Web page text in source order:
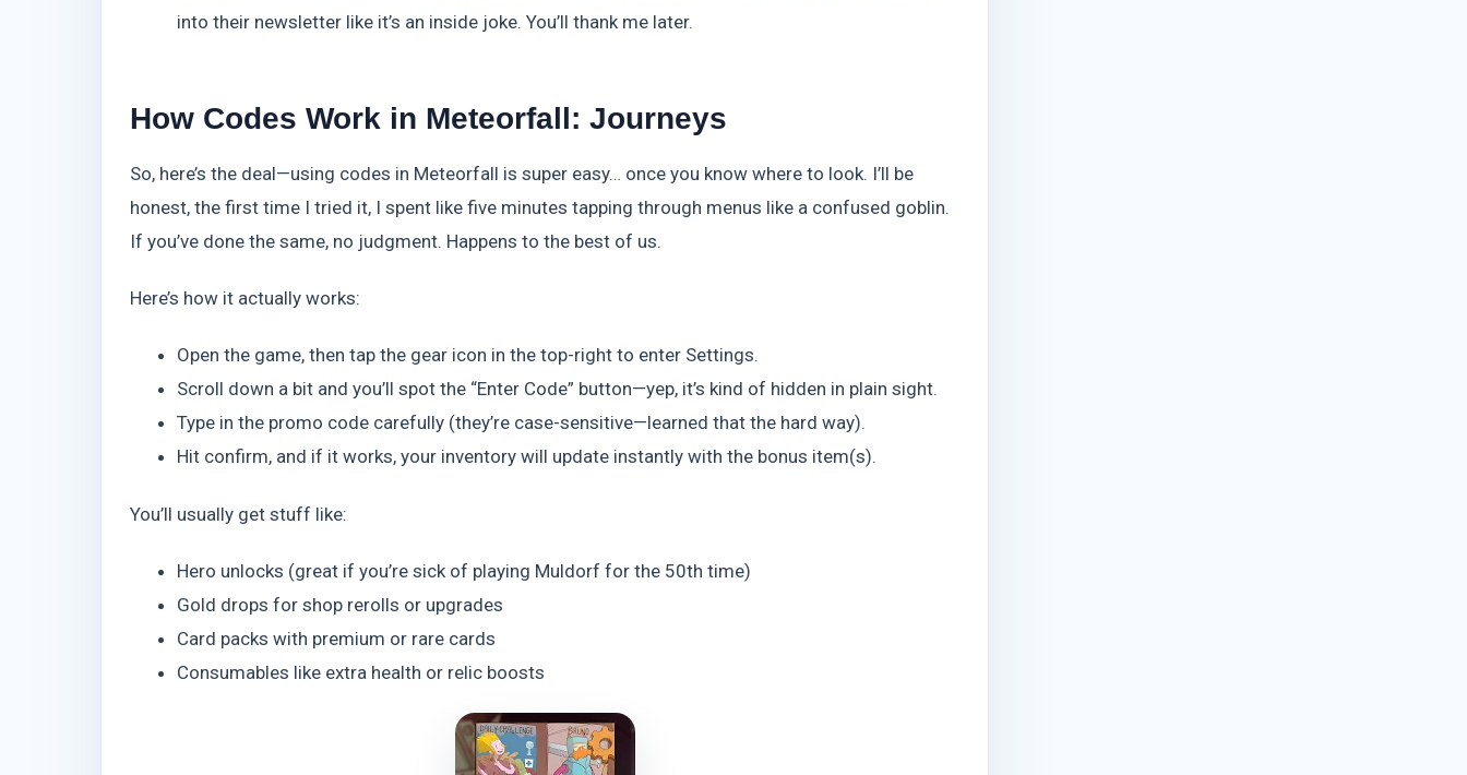
into their newsletter like it’s an inside joke. You’ll thank me later.
How Codes Work in Meteorfall: Journeys
So, here’s the deal—using codes in Meteorfall is super easy… once you know where to look. I’ll be
honest, the first time I tried it, I spent like five minutes tapping through menus like a confused goblin.
If you’ve done the same, no judgment. Happens to the best of us.
Here’s how it actually works:
Open the game, then tap the gear icon in the top-right to enter Settings.
Scroll down a bit and you’ll spot the “Enter Code” button—yep, it’s kind of hidden in plain sight.
Type in the promo code carefully (they’re case-sensitive—learned that the hard way).
Hit confirm, and if it works, your inventory will update instantly with the bonus item(s).
You’ll usually get stuff like:
Hero unlocks (great if you’re sick of playing Muldorf for the 50th time)
Gold drops for shop rerolls or upgrades
Card packs with premium or rare cards
Consumables like extra health or relic boosts